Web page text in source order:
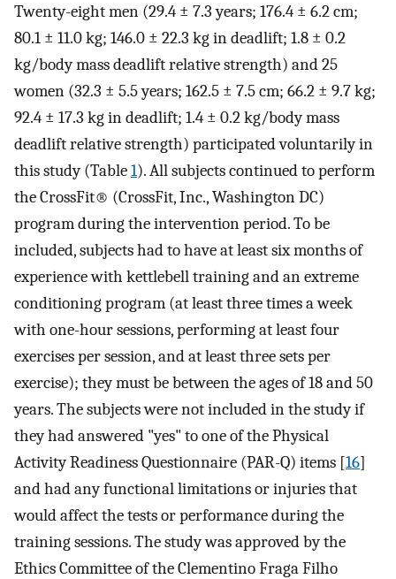
Twenty-eight men (29.4 ± 7.3 years; 176.4 ± 6.2 cm;
80.1 ± 11.0 kg; 146.0 ± 22.3 kg in deadlift; 1.8 ± 0.2
kg/body mass deadlift relative strength) and 25
women (32.3 ± 5.5 years; 162.5 ± 7.5 cm; 66.2 ± 9.7 kg;
92.4 ± 17.3 kg in deadlift; 1.4 ± 0.2 kg/body mass
deadlift relative strength) participated voluntarily in
this study (Table1). All subjects continued to perform
the CrossFit® (CrossFit, Inc., Washington DC)
program during the intervention period. To be
included, subjects had to have at least six months of
experience with kettlebell training and an extreme
conditioning program (at least three times a week
with one-hour sessions, performing at least four
exercises per session, and at least three sets per
exercise); they must be between the ages of 18 and 50
years. The subjects were not included in the study if
they had answered "yes" to one of the Physical
Activity Readiness Questionnaire (PAR-Q) items [16]
and had any functional limitations or injuries that
would affect the tests or performance during the
training sessions. The study was approved by the
Ethics Committee of the Clementino Fraga Filho